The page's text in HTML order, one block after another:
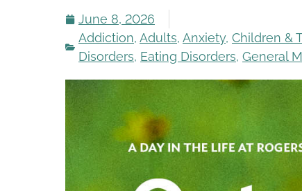
June 8, 2026
Addiction, Adults, Anxiety, Children &
Disorders, Eating Disorders, General